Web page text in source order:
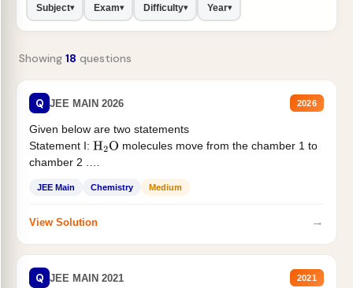
Subject▾ Exam▾ Difficulty▾ Year▾
Showing 18 questions
Q JEE MAIN 2026 2026
Given below are two statements
Statement I: H2O molecules move from the chamber 1 to
chamber 2 .
JEE Main Chemistry Medium
View Solution →
Q JEE MAIN 2021 2021